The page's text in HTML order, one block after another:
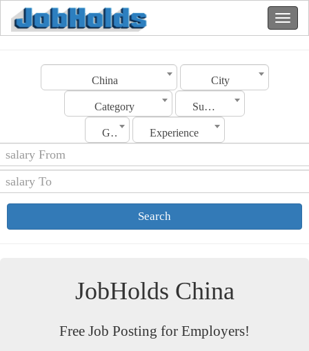
China City
Category Sub Category
Gender Experience
Search
JobHolds China
Free Job Posting for Employers!